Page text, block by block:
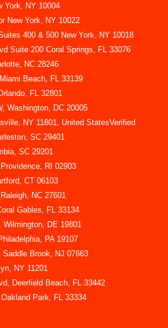
York, NY 10004
New York, NY 10022
400 & 500 New York, NY 10018
Suite 200 Coral Springs, FL 33076
NC 28246
Beach, FL 33139
FL 32801
Washington, DC 20005
NY 11801, United StatesVerified
SC 29401
SC 29201
RI 02903
CT 06103
NC 27601
Gables, FL 33134
DE 19801
PA 19107
Saddle Brook, NJ 07663
NY 11201
Deerfield Beach, FL 33442
Park, FL 33334